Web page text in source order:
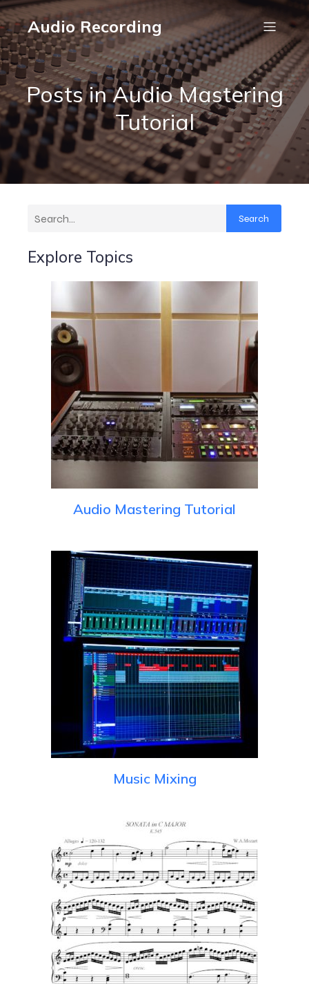
Audio Recording
Posts in Audio Mastering
Tutorial
Search
Explore Topics
Audio Mastering Tutorial
Music Mixing